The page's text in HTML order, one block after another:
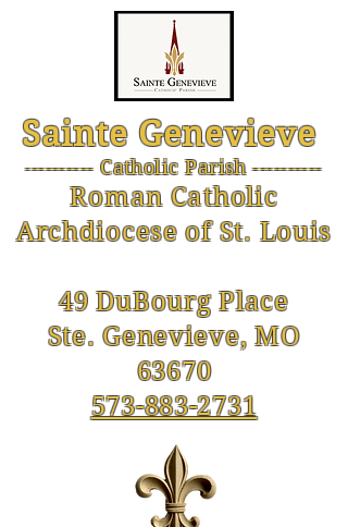
Sainte Genevieve
---------- Catholic Parish ----------
Roman Catholic
Archdiocese of St. Louis
49 DuBourg Place
Ste. Genevieve, MO
63670
573-883-2731